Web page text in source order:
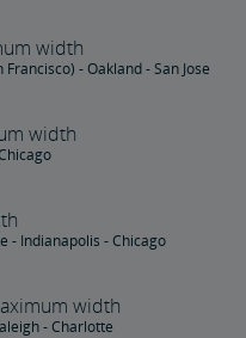
width
- Oakland - San Jose
width
- Indianapolis - Chicago
width
- Charlotte